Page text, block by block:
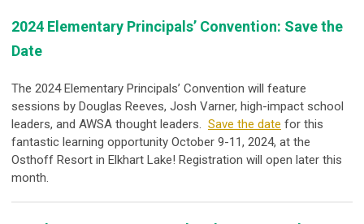
2024 Elementary Principals’ Convention: Save the
Date
The 2024 Elementary Principals’ Convention will feature
sessions by Douglas Reeves, Josh Varner, high-impact school
leaders, and AWSA thought leaders. Save the date for this
fantastic learning opportunity October 9-11, 2024, at the
Osthoff Resort in Elkhart Lake! Registration will open later this
month.